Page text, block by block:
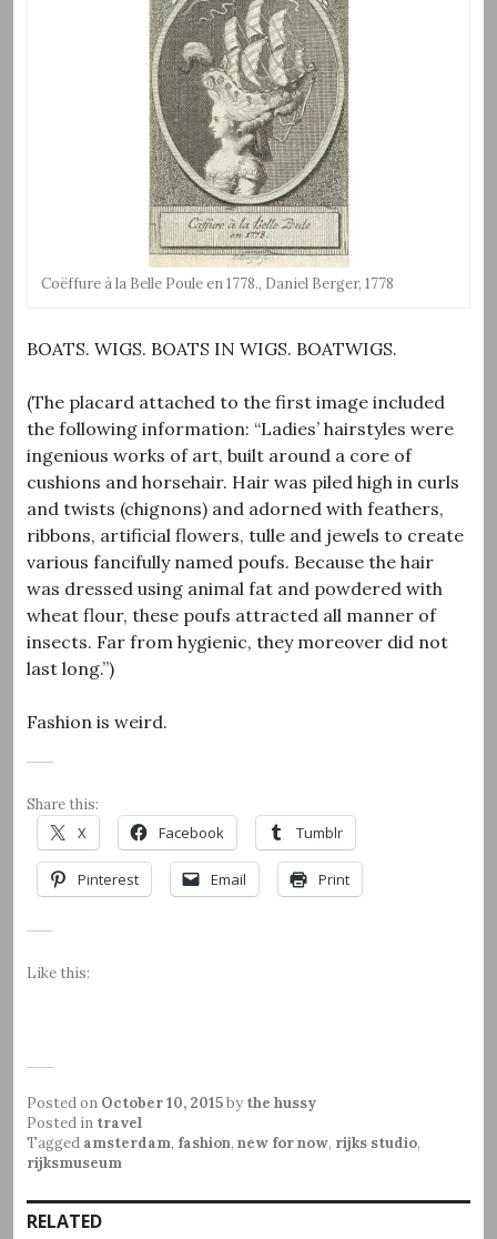
Coëffure à la Belle Poule en 1778., Daniel Berger, 1778
BOATS. WIGS. BOATS IN WIGS. BOATWIGS.
(The placard attached to the first image included
the following information: “Ladies’ hairstyles were
ingenious works of art, built around a core of
cushions and horsehair. Hair was piled high in curls
and twists (chignons) and adorned with feathers,
ribbons, artificial flowers, tulle and jewels to create
various fancifully named poufs. Because the hair
was dressed using animal fat and powdered with
wheat flour, these poufs attracted all manner of
insects. Far from hygienic, they moreover did not
last long.”)
Fashion is weird.
Share this:
X Facebook Tumblr
Pinterest Email Print
Like this:
Posted on October 10, 2015by the hussy
Posted in travel
Tagged amsterdam, fashion, new for now, rijks studio,
rijksmuseum
RELATED